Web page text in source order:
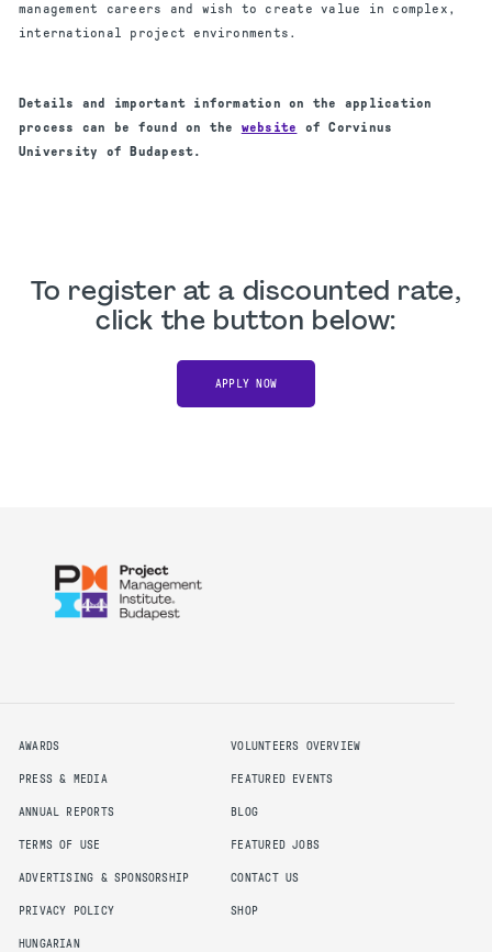
management careers and wish to create value in complex,
international project environments.
Details and important information on the application
process can be found on the website
of Corvinus
University of Budapest.
To register at a discounted rate,
click the button below:
APPLY NOW
AWARDS
PRESS & MEDIA
ANNUAL REPORTS
TERMS OF USE
ADVERTISING & SPONSORSHIP
PRIVACY POLICY
HUNGARIAN
VOLUNTEERS OVERVIEW
FEATURED EVENTS
BLOG
FEATURED JOBS
CONTACT US
SHOP